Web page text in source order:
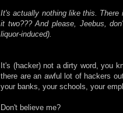
It's actually nothing like this. There
it two??? And please, Jeebus,
liquor-induced).
It's (hacker) not a dirty word, you
there are an awful lot of hackers
your banks, your schools, your
Don't believe me?